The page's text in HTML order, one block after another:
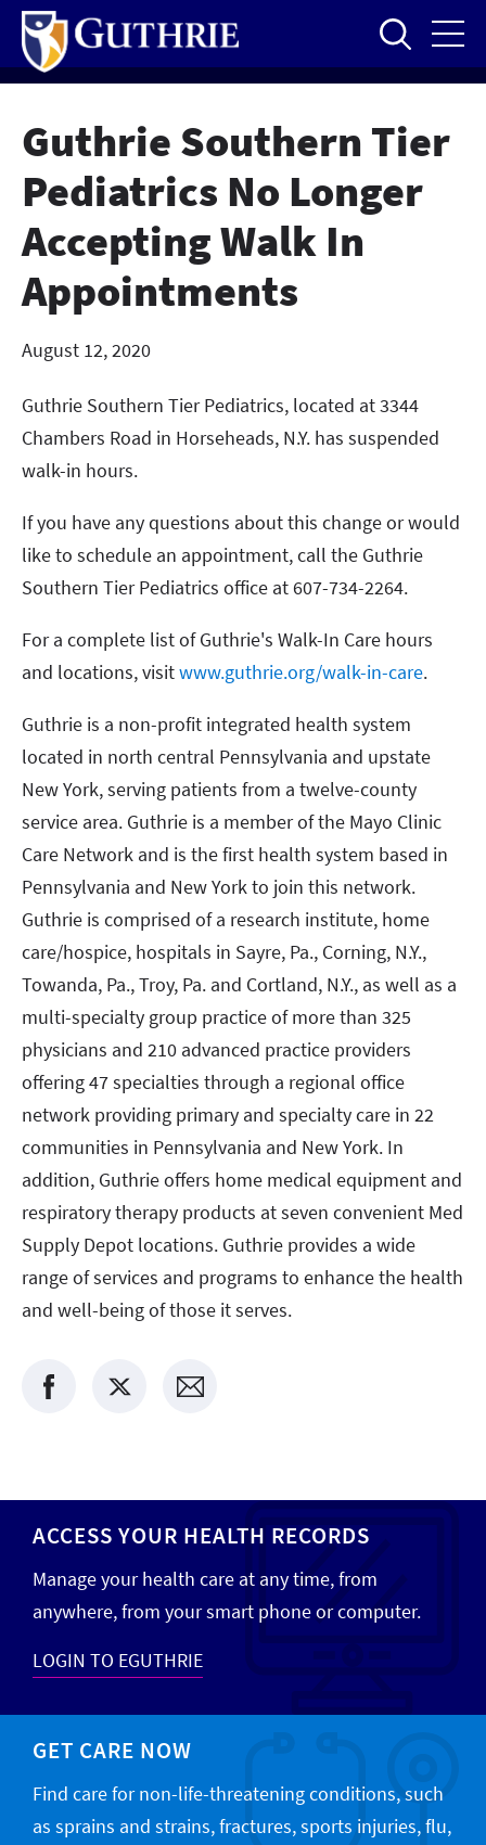
Skip
main
content
Guthrie Southern Tier
Pediatrics No Longer
Accepting Walk In
Appointments
August 12, 2020
Guthrie Southern Tier Pediatrics, located at 3344
Chambers Road in Horseheads, N.Y. has suspended
walk-in hours.
If you have any questions about this change or would
like to schedule an appointment, call the Guthrie
Southern Tier Pediatrics office at 607-734-2264.
For a complete list of Guthrie's Walk-In Care hours
and locations, visitwww.guthrie.org/walk-in-care.
Guthrie is a non-profit integrated health system
located in north central Pennsylvania and upstate
New York, serving patients from a twelve-county
service area. Guthrie is a member of the Mayo Clinic
Care Network and is the first health system based in
Pennsylvania and New York to join this network.
Guthrie is comprised of a research institute, home
care/hospice, hospitals in Sayre, Pa., Corning, N.Y.,
Towanda, Pa., Troy, Pa. and Cortland, N.Y., as well as a
multi-specialty group practice of more than 325
physicians and 210 advanced practice providers
offering 47 specialties through a regional office
network providing primary and specialty care in 22
communities in Pennsylvania and New York. In
addition, Guthrie offers home medical equipment and
respiratory therapy products at seven convenient Med
Supply Depot locations. Guthrie provides a wide
range of services and programs to enhance the health
and well-being of those it serves.
ACCESS YOUR HEALTH RECORDS
Manage your health care at any time, from
anywhere, from your smart phone or computer.
LOGIN TO EGUTHRIE
GET CARE NOW
Find care for non-life-threatening conditions, such
as sprains and strains, fractures, sports injuries, flu,